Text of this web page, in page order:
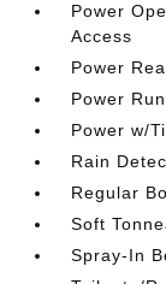
Power
Access
Power
Power
Power w/
Rain
Regular
Soft
Spray-In